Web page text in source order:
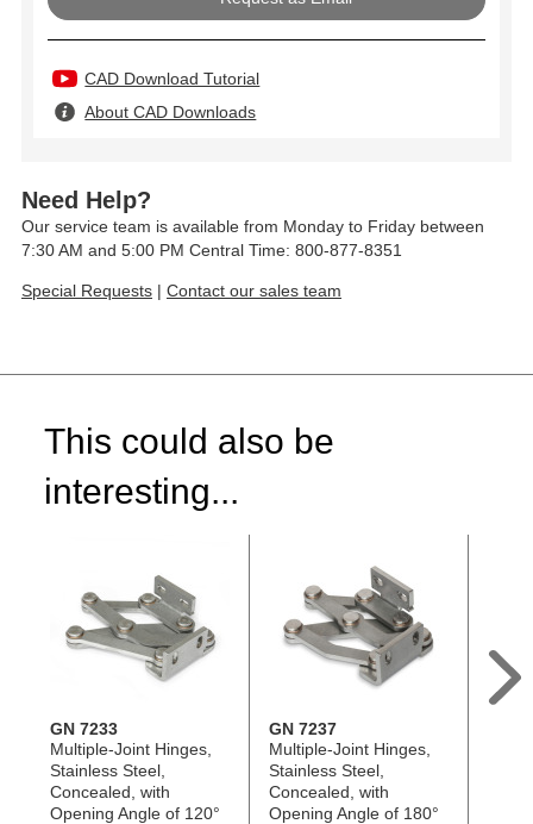
CAD Download Tutorial
About CAD Downloads
Need Help?
Our service team is available from Monday to Friday between
7:30 AM and 5:00 PM Central Time: 800-877-8351
Special Requests | Contact our sales team
This could also be
interesting...
GN 7233
Multiple-Joint Hinges,
Stainless Steel,
Concealed, with
Opening Angle of 120°
GN 7237
Multiple-Joint Hinges,
Stainless Steel,
Concealed, with
Opening Angle of 180°